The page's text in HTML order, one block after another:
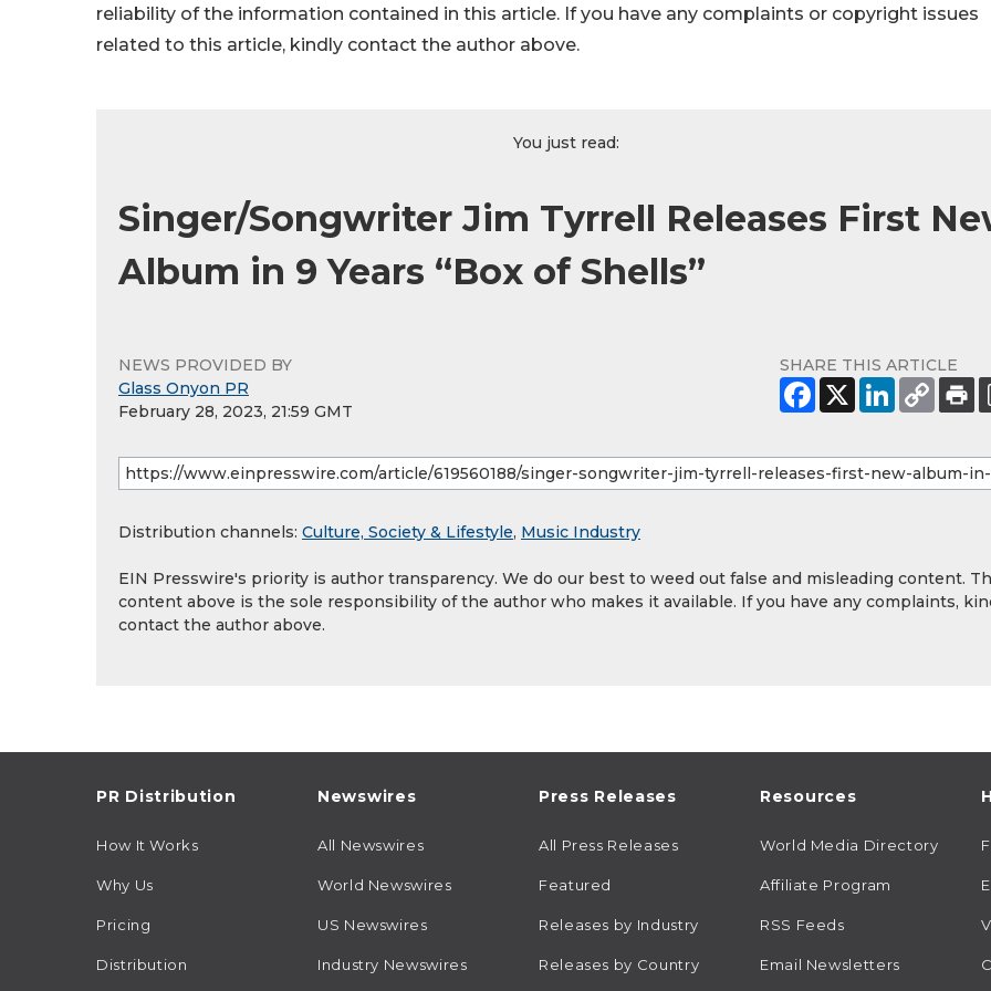
reliability of the information contained in this article. If you have any complaints or copyright issues
related to this article, kindly contact the author above.
You just read:
Singer/Songwriter Jim Tyrrell Releases First
Album in 9 Years “Box of Shells”
NEWS PROVIDED BY
Glass Onyon PR
February 28, 2023, 21:59 GMT
SHARE THIS ARTICLE
Distribution channels: Culture, Society & Lifestyle, Music Industry
EIN Presswire's priority is author transparency. We do our best to weed out false and misleading content.
content above is the sole responsibility of the author who makes it available. If you have any complaints,
contact the author above.
PR Distribution
How It Works
Why Us
Pricing
Distribution
Newswires
All Newswires
World Newswires
US Newswires
Industry Newswires
Press Releases
All Press Releases
Featured
Releases by Industry
Releases by Country
Resources
World Media Directory
Affiliate Program
RSS Feeds
Email Newsletters